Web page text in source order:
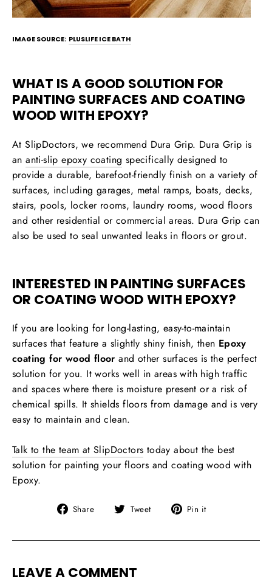
IMAGE SOURCE: PLUSLIFE ICE BATH
WHAT IS A GOOD SOLUTION FOR
PAINTING SURFACES AND COATING
WOOD WITH EPOXY?
At SlipDoctors, we recommend Dura Grip. Dura Grip is
ananti-slip epoxy coating specifically designed to
provide a durable, barefoot-friendly finish on a variety of
surfaces, including garages, metal ramps, boats, decks,
stairs, pools, locker rooms, laundry rooms, wood floors
and other residential or commercial areas. Dura Grip can
also be used to seal unwanted leaks in floors or grout.
INTERESTED IN PAINTING SURFACES
OR COATING WOOD WITH EPOXY?
If you are looking for long-lasting, easy-to-maintain
surfaces that feature a slightly shiny finish, then Epoxy
coating for wood floorand other surfaces is the perfect
solution for you. It works well in areas with high traffic
and spaces where there is moisture present or a risk of
chemical spills. It shields floors from damage and is very
easy to maintain and clean.
Talk to the team at SlipDoctors today about the best
solution for painting your floors and coating wood with
Epoxy.
Share
Share
Facebook
Tweet
Tweet
Twitter
Pin it
Pinterest
LEAVE A COMMENT